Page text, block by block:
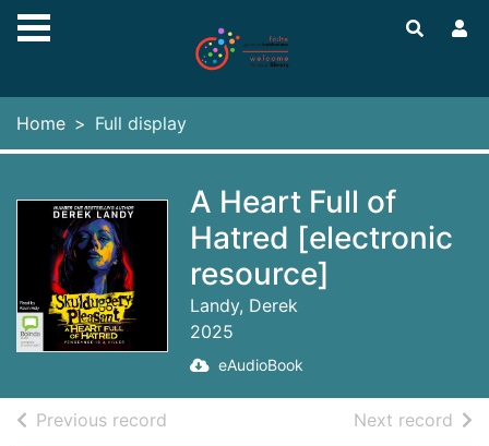
Skip to main content
Home Full display
A Heart Full of
Hatred [electronic
resource]
Landy, Derek
2025
eAudioBook
Previous record Next record of